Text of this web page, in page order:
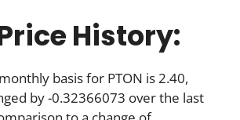
History:
basis for PTON is 2.40,
by -0.32366073 over the last